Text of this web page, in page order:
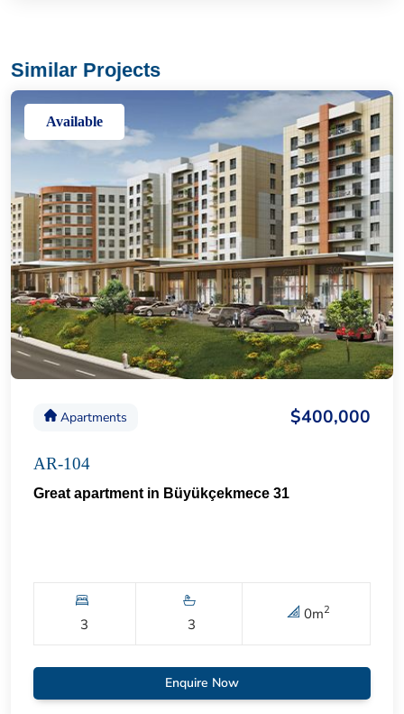
Similar Projects
Available
Apartments $400,000
AR-104
Great apartment in Büyükçekmece 31
3 3
0m2
Enquire Now